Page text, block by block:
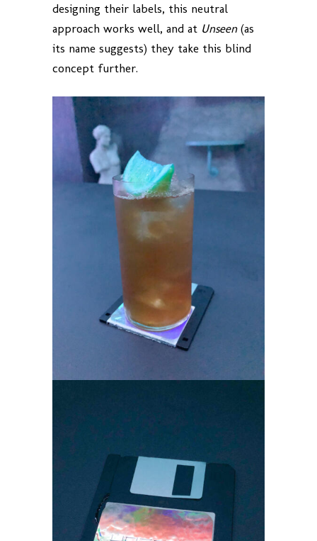
designing their labels, this neutral
approach works well, and at Unseen (as
its name suggests) they take this blind
concept further.